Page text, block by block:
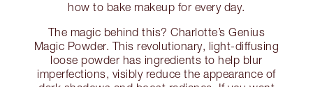
how to bake makeup for every day.
The magic behind this? Charlotte’s Genius
Magic Powder. This revolutionary, light-diffusing
loose powder has ingredients to help blur
imperfections, visibly reduce the appearance of